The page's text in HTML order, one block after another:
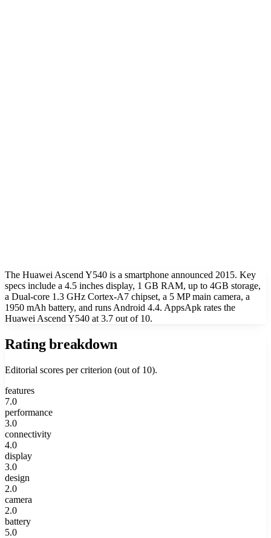
The Huawei Ascend Y540 is a smartphone announced 2015. Key
specs include a 4.5 inches display, 1 GB RAM, up to 4GB storage,
a Dual-core 1.3 GHz Cortex-A7 chipset, a 5 MP main camera, a
1950 mAh battery, and runs Android 4.4. AppsApk rates the
Huawei Ascend Y540 at 3.7 out of 10.
Rating breakdown
Editorial scores per criterion (out of 10).
features
7.0
performance
3.0
connectivity
4.0
display
3.0
design
2.0
camera
2.0
battery
5.0